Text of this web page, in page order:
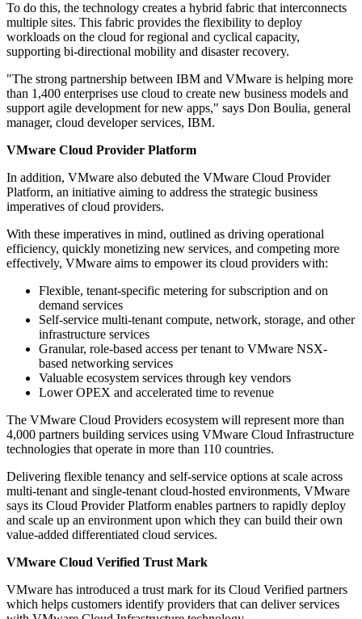
To do this, the technology creates a hybrid fabric that interconnects
multiple sites. This fabric provides the flexibility to deploy
workloads on the cloud for regional and cyclical capacity,
supporting bi-directional mobility and disaster recovery.
"The strong partnership between IBM and VMware is helping more
than 1,400 enterprises use cloud to create new business models and
support agile development for new apps," says Don Boulia, general
manager, cloud developer services, IBM.
VMware Cloud Provider Platform
In addition, VMware also debuted the VMware Cloud Provider
Platform, an initiative aiming to address the strategic business
imperatives of cloud providers.
With these imperatives in mind, outlined as driving operational
efficiency, quickly monetizing new services, and competing more
effectively, VMware aims to empower its cloud providers with:
Flexible, tenant-specific metering for subscription and on
demand services
Self-service multi-tenant compute, network, storage, and other
infrastructure services
Granular, role-based access per tenant to VMware NSX-
based networking services
Valuable ecosystem services through key vendors
Lower OPEX and accelerated time to revenue
The VMware Cloud Providers ecosystem will represent more than
4,000 partners building services using VMware Cloud Infrastructure
technologies that operate in more than 110 countries.
Delivering flexible tenancy and self-service options at scale across
multi-tenant and single-tenant cloud-hosted environments, VMware
says its Cloud Provider Platform enables partners to rapidly deploy
and scale up an environment upon which they can build their own
value-added differentiated cloud services.
VMware Cloud Verified Trust Mark
VMware has introduced a trust mark for its Cloud Verified partners
which helps customers identify providers that can deliver services